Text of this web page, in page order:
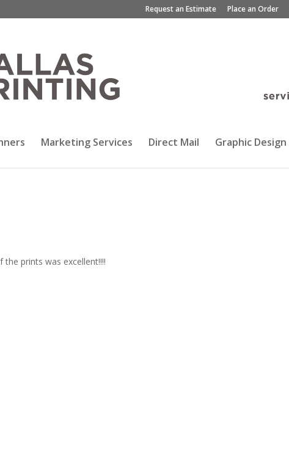
Request an Estimate Place an Order
Marketing Services Direct Mail Graphic Design
prints was excellent!!!!